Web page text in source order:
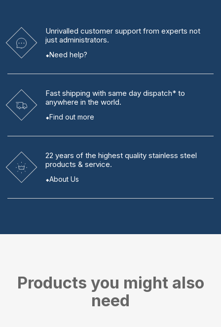
Unrivalled customer support from experts not
just administrators.
Need help?
Fast shipping with same day dispatch* to
anywhere in the world.
Find out more
22 years of the highest quality stainless steel
products & service.
About Us
Products you might also
need